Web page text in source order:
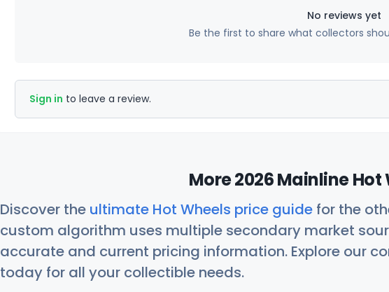
No reviews yet
Be the first to share what collectors
Sign in to leave a review.
More 2026 Mainline Hot
Discover the ultimate Hot Wheels price guide for the
custom algorithm uses multiple secondary market
accurate and current pricing information. Explore our
today for all your collectible needs.